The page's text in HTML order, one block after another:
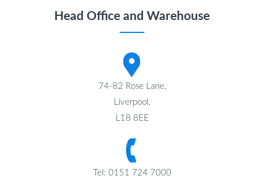
Head Office and Warehouse
74-82 Rose Lane,
Liverpool,
L18 8EE
Tel: 0151 724 7000